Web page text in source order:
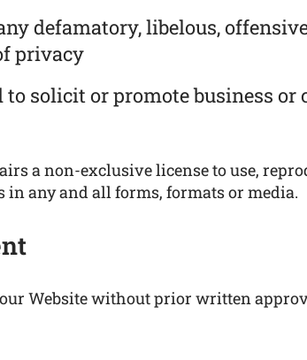
defamatory, libelous,
privacy
solicit or promote business
a non-exclusive license to use,
in any and all forms, formats or media.
Website without prior written